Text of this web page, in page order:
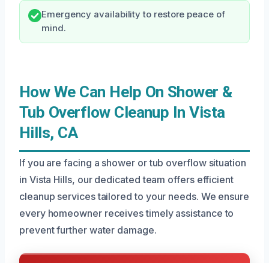
Emergency availability to restore peace of
mind.
How We Can Help On Shower &
Tub Overflow Cleanup In Vista
Hills, CA
If you are facing a shower or tub overflow situation
in Vista Hills, our dedicated team offers efficient
cleanup services tailored to your needs. We ensure
every homeowner receives timely assistance to
prevent further water damage.